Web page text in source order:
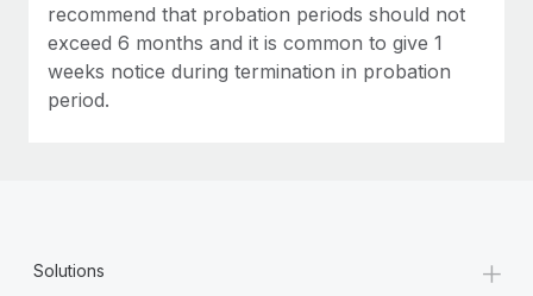
recommend that probation periods should not
exceed 6 months and it is common to give 1
weeks notice during termination in probation
period.
Solutions +